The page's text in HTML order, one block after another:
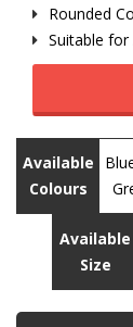
Rounded
Suitable
Available
Colours
Available
Size